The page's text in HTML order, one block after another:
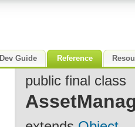
Dev Guide Reference
public final class